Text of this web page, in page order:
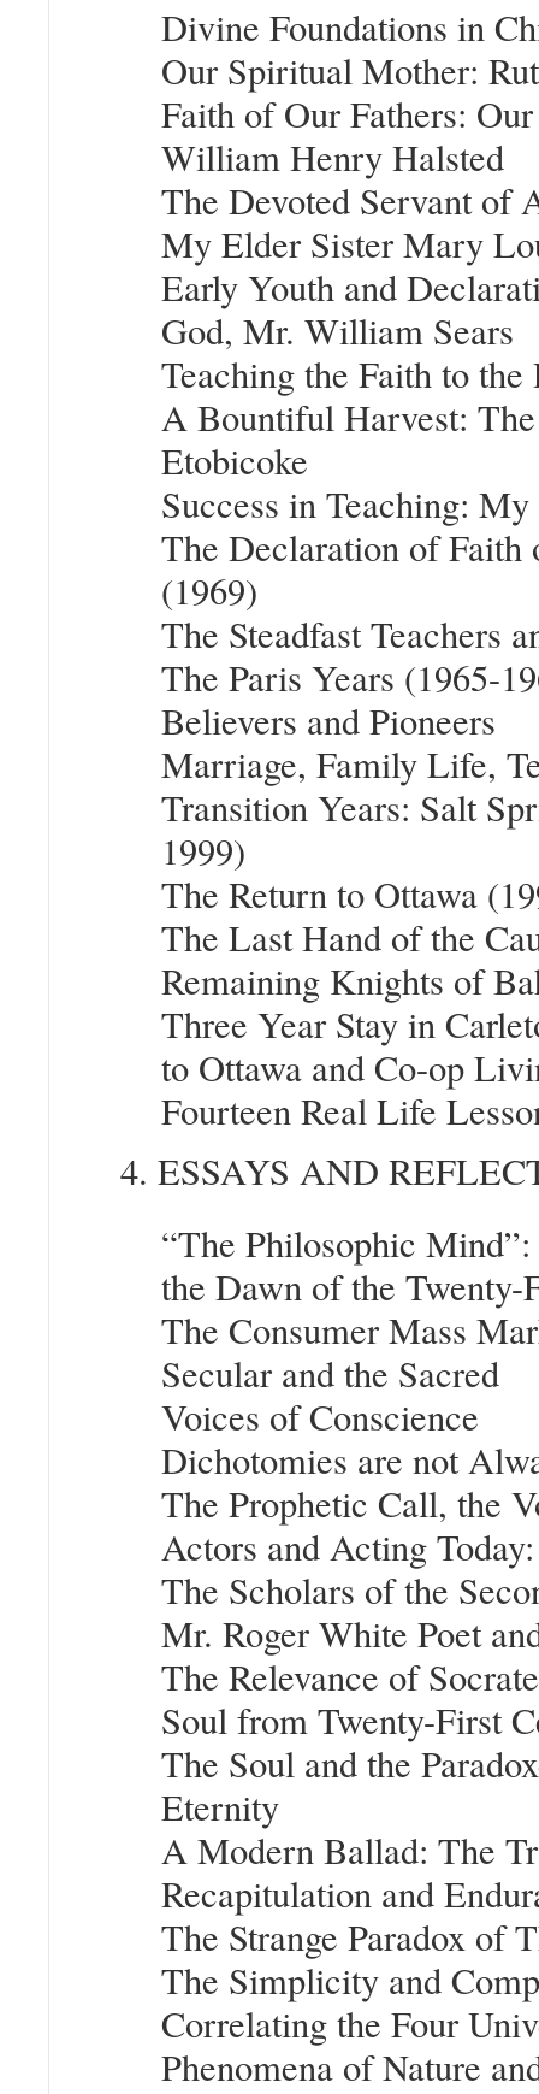
Divine Foundations in
Our Spiritual Mother:
Faith of Our Fathers:
William Henry Halsted
The Devoted Servant of
My Elder Sister Mary
Early Youth and
God, Mr. William Sears
Teaching the Faith to
A Bountiful Harvest:
Etobicoke
Success in Teaching:
The Declaration of
(1969)
The Steadfast Teachers
The Paris Years (1965-
Believers and Pioneers
Marriage, Family Life,
Transition Years: Salt
1999)
The Return to Ottawa
The Last Hand of the
Remaining Knights of
Three Year Stay in
to Ottawa and Co-op
Fourteen Real Life
4. ESSAYS AND
“The Philosophic
the Dawn of the Twenty-
The Consumer Mass
Secular and the Sacred
Voices of Conscience
Dichotomies are not
The Prophetic Call, the
Actors and Acting
The Scholars of the
Mr. Roger White Poet
The Relevance of
Soul from Twenty-First
The Soul and the
Eternity
A Modern Ballad: The
Recapitulation and
The Strange Paradox of
The Simplicity and
Correlating the Four
Phenomena of Nature